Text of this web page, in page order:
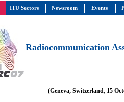
Radiocommunication
(Geneva, Switzerland, 15
ITU Sectors Newsroom Events